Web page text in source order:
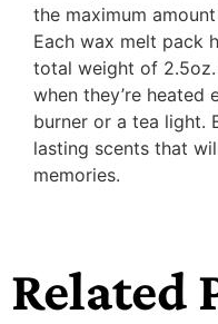
the maximum
Each wax melt pack
total weight of
when they’re heated
burner or a tea light.
lasting scents that
memories.
Related